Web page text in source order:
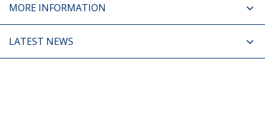
MORE INFORMATION
LATEST NEWS